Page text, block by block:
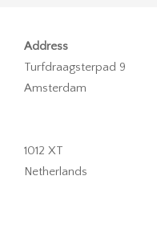
Address
Turfdraagsterpad 9
Amsterdam
1012 XT
Netherlands